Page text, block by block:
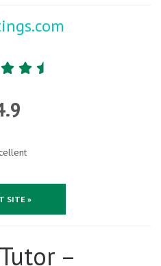
SITE »
–